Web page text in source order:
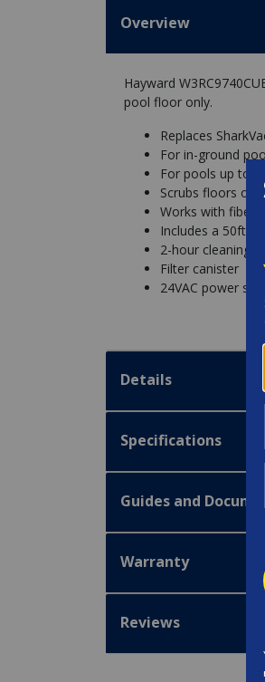
Overview
Hayward
pool floor only.
Replaces
For in-ground
For pools up to
Scrubs floors only
Works with
Includes a 50ft
2-hour cleaning
Filter canister
24VAC power
Details
Specifications
Guides and
Warranty
Reviews